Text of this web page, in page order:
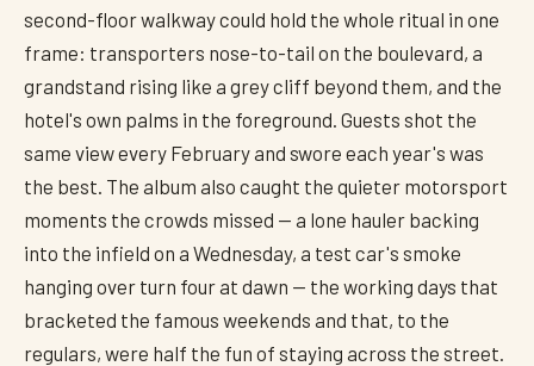
second-floor walkway could hold the whole ritual in one
frame: transporters nose-to-tail on the boulevard, a
grandstand rising like a grey cliff beyond them, and the
hotel's own palms in the foreground. Guests shot the
same view every February and swore each year's was
the best. The album also caught the quieter motorsport
moments the crowds missed — a lone hauler backing
into the infield on a Wednesday, a test car's smoke
hanging over turn four at dawn — the working days that
bracketed the famous weekends and that, to the
regulars, were half the fun of staying across the street.